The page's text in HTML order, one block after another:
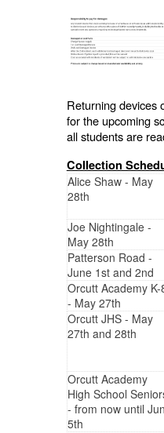
Returning devices
for the upcoming
all students are
Collection
Alice Shaw - May
28th
Joe Nightingale -
May 28th
Patterson Road -
June 1st and 2nd
Orcutt Academy K-
- May 27th
Orcutt JHS - May
27th and 28th
Orcutt Academy
High School
- from now until
5th